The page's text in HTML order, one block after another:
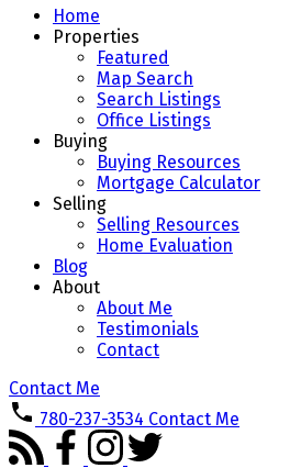
Home
Properties
Featured
Map Search
Search Listings
Office Listings
Buying
Buying Resources
Mortgage Calculator
Selling
Selling Resources
Home Evaluation
Blog
About
About Me
Testimonials
Contact
Contact Me
780-237-3534 Contact Me